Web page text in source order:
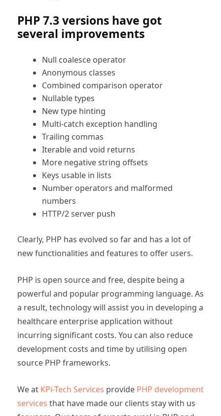
PHP 7.3 versions have got
several improvements
Null coalesce operator
Anonymous classes
Combined comparison operator
Nullable types
New type hinting
Multi-catch exception handling
Trailing commas
Iterable and void returns
More negative string offsets
Keys usable in lists
Number operators and malformed
numbers
HTTP/2 server push
Clearly, PHP has evolved so far and has a lot of
new functionalities and features to offer users.
PHP is open source and free, despite being a
powerful and popular programming language. As
a result, technology will assist you in developing a
healthcare enterprise application without
incurring significant costs. You can also reduce
development costs and time by utilising open
source PHP frameworks.
We at KPi-Tech Services provide PHP development
services that have made our clients stay with us